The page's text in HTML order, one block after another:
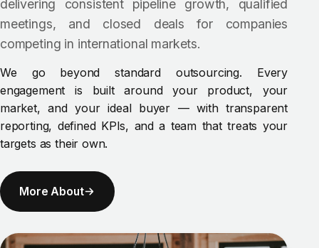
delivering consistent pipeline growth, qualified
meetings, and closed deals for companies
competing in international markets.
We go beyond standard outsourcing. Every
engagement is built around your product, your
market, and your ideal buyer — with transparent
reporting, defined KPIs, and a team that treats your
targets as their own.
More About